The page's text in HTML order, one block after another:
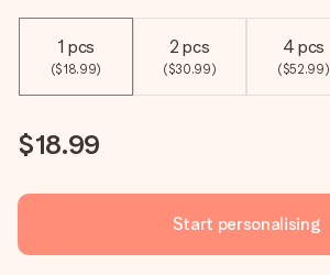
1 pcs
($18.99)
2 pcs
($30.99)
4 pcs
($52.99)
$18.99
Start personalising